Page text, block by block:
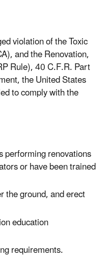
violation of the Toxic
and the Renovation,
Rule), 40 C.F.R. Part
the United States
to comply with the
performing renovations
or have been trained
renovator.
the ground, and erect
education
requirements.